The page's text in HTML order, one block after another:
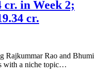
cr. in Week 2;
cr.
Rajkummar Rao and Bhumi
with a niche topic…